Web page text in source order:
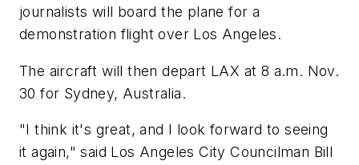
journalists will board the plane for a
demonstration flight over Los Angeles.
The aircraft will then depart LAX at 8 a.m. Nov.
30 for Sydney, Australia.
"I think it's great, and I look forward to seeing
it again," said Los Angeles City Councilman Bill